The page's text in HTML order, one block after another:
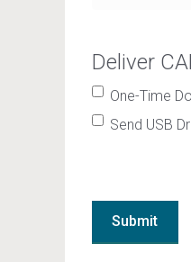
Deliver
One-Time
Send USB
Submit